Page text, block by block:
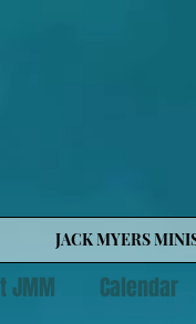
JACK MYERS
JMM Calendar